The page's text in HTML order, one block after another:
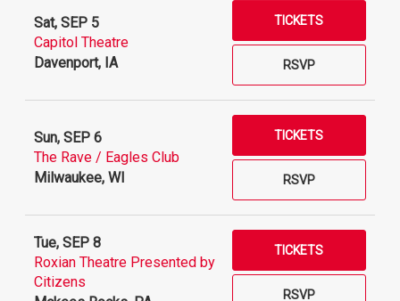
Sat, SEP 5
Capitol Theatre
Davenport, IA
RSVP
TICKETS
Sun, SEP 6
The Rave / Eagles Club
Milwaukee, WI
RSVP
TICKETS
Tue, SEP 8
Roxian Theatre Presented by
Citizens
RSVP
TICKETS